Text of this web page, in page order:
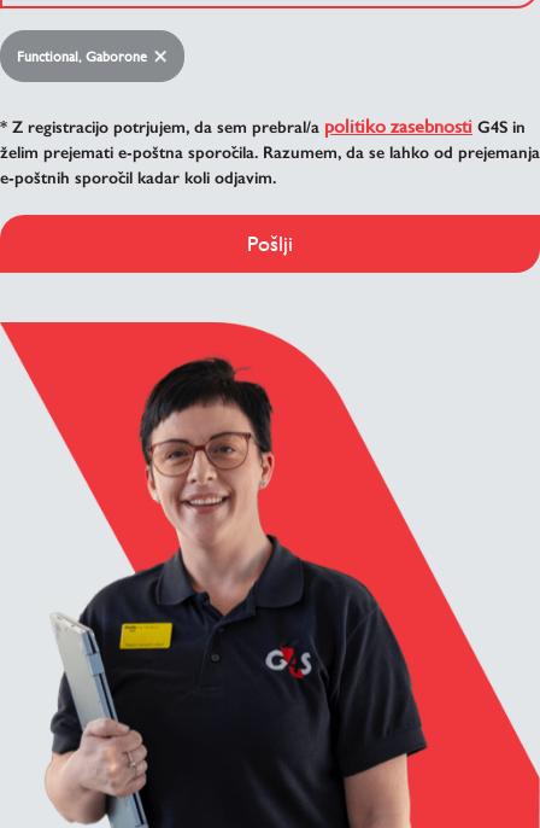
Functional, Gaborone
* Z registracijo potrjujem, da sem prebral/a politiko zasebnosti G4S in
želim prejemati e-poštna sporočila. Razumem, da se lahko od prejemanja
e-poštnih sporočil kadar koli odjavim.
Pošlji